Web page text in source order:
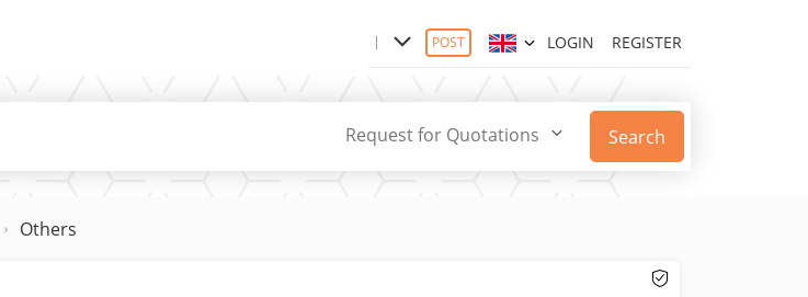
POST LOGIN REGISTER
Request for Quotations Search
Others